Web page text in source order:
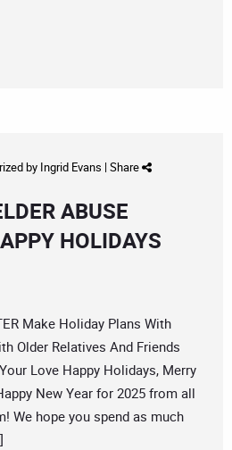
by Ingrid Evans | Share
ABUSE
HOLIDAYS
Make Holiday Plans With
Older Relatives And Friends
Love Happy Holidays, Merry
New Year for 2025 from all
We hope you spend as much